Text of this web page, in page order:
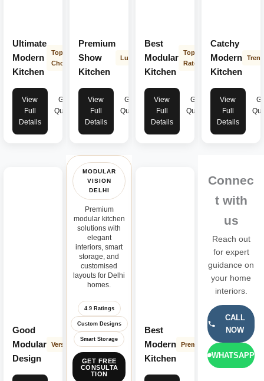
Ultimate
Modern
Kitchen
Top
Choice
View
Full
Details
Get
Quote
Premium
Show
Kitchen
Luxury
View
Full
Details
Get
Quote
Best
Modular
Kitchen
Top
Rated
View
Full
Details
Get
Quote
Catchy
Modern
Kitchen
View
Full
Details
Good
Modular
Design
Versatile
MODULAR
VISION
DELHI
Premium
modular kitchen
solutions with
elegant
interiors, smart
storage, and
customised
layouts for Delhi
homes.
4.9 Ratings
Custom Designs
Smart Storage
GET FREE
CONSULTA
TION
Best
Modern
Kitchen
Premium
Connec
t with
us
Reach out
for expert
guidance on
your home
interiors.
CALL
NOW
WHATSAPP